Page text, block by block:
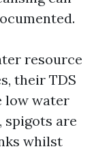
resource
their TDS
low water
are
whilst